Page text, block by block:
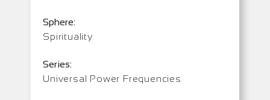
Sphere:
Spirituality
Series:
Universal Power Frequencies